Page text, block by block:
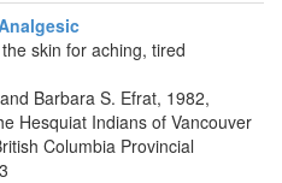
skin for aching, tired
Barbara S. Efrat, 1982,
Hesquiat Indians of Vancouver
Columbia Provincial